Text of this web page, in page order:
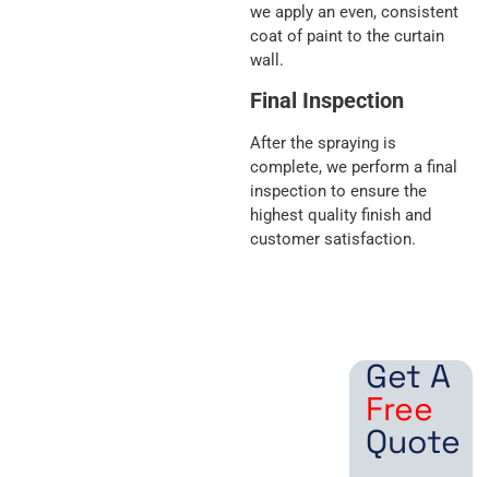
we apply an even, consistent
coat of paint to the curtain
wall.
Final Inspection
After the spraying is
complete, we perform a final
inspection to ensure the
highest quality finish and
customer satisfaction.
Get A
Free
Quote